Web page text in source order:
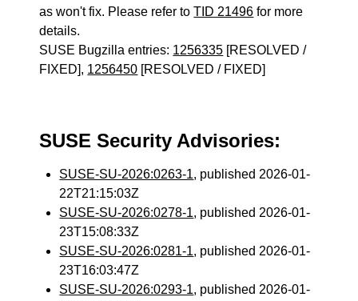
as won't fix. Please refer toTID 21496 for more
details.
SUSE Bugzilla entries: 1256335 [RESOLVED /
FIXED], 1256450 [RESOLVED / FIXED]
SUSE Security Advisories:
SUSE-SU-2026:0263-1, published 2026-01-
22T21:15:03Z
SUSE-SU-2026:0278-1, published 2026-01-
23T15:08:33Z
SUSE-SU-2026:0281-1, published 2026-01-
23T16:03:47Z
SUSE-SU-2026:0293-1, published 2026-01-